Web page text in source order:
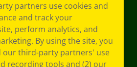
partners use cookies and
and track your
perform analytics, and
By using the site, you
our third-party partners' use
recording tools and (2) our